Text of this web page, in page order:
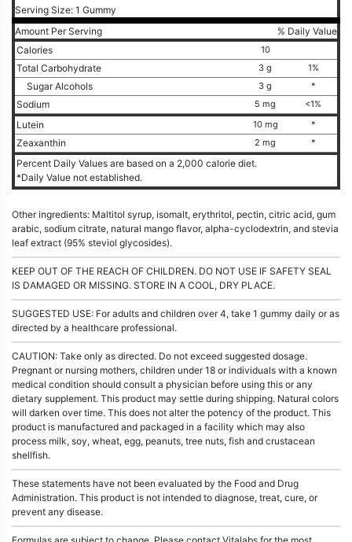
Serving Size: 1 Gummy
Amount Per Serving
% Daily Value
Calories
10
Total Carbohydrate 3 g 1%
Sugar Alcohols 3 g *
Sodium 5 mg <1%
Lutein 10 mg *
Zeaxanthin 2 mg *
Percent Daily Values are based on a 2,000 calorie diet.
*Daily Value not established.
Other ingredients: Maltitol syrup, isomalt, erythritol, pectin, citric acid, gum
arabic, sodium citrate, natural mango flavor, alpha-cyclodextrin, and stevia
leaf extract (95% steviol glycosides).
KEEP OUT OF THE REACH OF CHILDREN. DO NOT USE IF SAFETY SEAL
IS DAMAGED OR MISSING. STORE IN A COOL, DRY PLACE.
SUGGESTED USE: For adults and children over 4, take 1 gummy daily or as
directed by a healthcare professional.
CAUTION: Take only as directed. Do not exceed suggested dosage.
Pregnant or nursing mothers, children under 18 or individuals with a known
medical condition should consult a physician before using this or any
dietary supplement. This product may settle during shipping. Natural colors
will darken over time. This does not alter the potency of the product. This
product is manufactured and packaged in a facility which may also
process milk, soy, wheat, egg, peanuts, tree nuts, fish and crustacean
shellfish.
These statements have not been evaluated by the Food and Drug
Administration. This product is not intended to diagnose, treat, cure, or
prevent any disease.